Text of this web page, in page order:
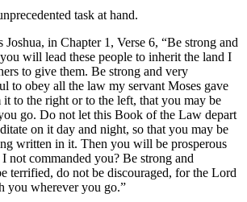
task at hand.
in Chapter 1, Verse 6, “Be strong and
will lead these people to inherit the land I
to give them. Be strong and very
to obey all the law my servant Moses gave
to the right or to the left, that you may be
go. Do not let this Book of the Law depart
on it day and night, so that you may be
written in it. Then you will be prosperous
not commanded you? Be strong and
terrified, do not be discouraged, for the Lord
you wherever you go.”